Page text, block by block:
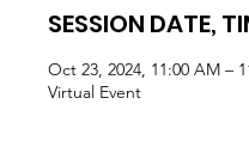
SESSION DATE,
Oct 23, 2024, 11:00 AM –
Virtual Event